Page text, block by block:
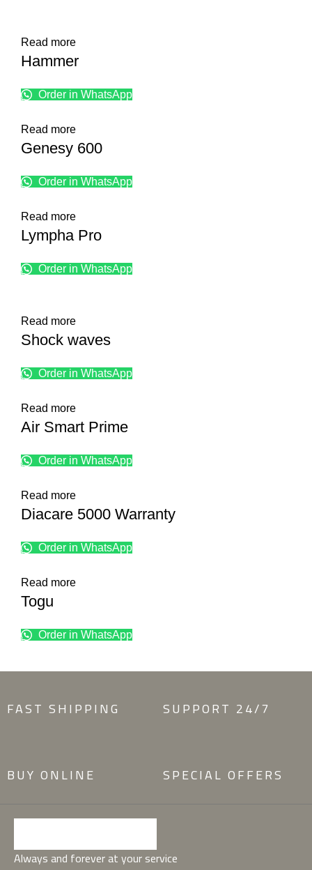
Read more
Hammer
Order in WhatsApp
Read more
Genesy 600
Order in WhatsApp
Read more
Lympha Pro
Order in WhatsApp
Read more
Shock waves
Order in WhatsApp
Read more
Air Smart Prime
Order in WhatsApp
Read more
Diacare 5000 Warranty
Order in WhatsApp
Read more
Togu
Order in WhatsApp
FAST SHIPPING SUPPORT 24/7
BUY ONLINE SPECIAL OFFERS
Always and forever at your service